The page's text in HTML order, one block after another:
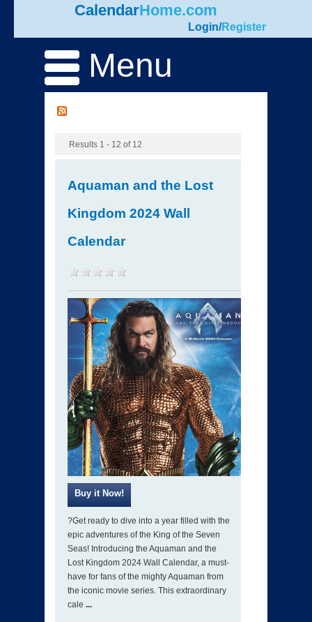
CalendarHome.com
Login/Register
Menu
Results 1 - 12 of 12
Aquaman and the Lost
Kingdom 2024 Wall
Calendar
?Get ready to dive into a year filled with the
epic adventures of the King of the Seven
Seas! Introducing the Aquaman and the
Lost Kingdom 2024 Wall Calendar, a must-
have for fans of the mighty Aquaman from
the iconic movie series. This extraordinary
cale ...